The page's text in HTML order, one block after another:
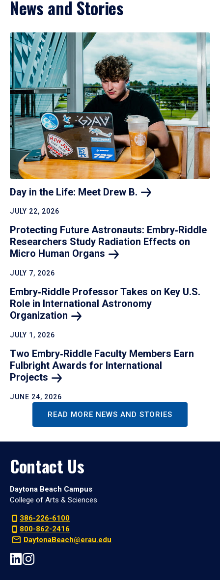
News and Stories
Day in the Life: Meet Drew B.
JULY 22, 2026
Protecting Future Astronauts: Embry‑Riddle
Researchers Study Radiation Effects on
Micro Human Organs
JULY 7, 2026
Embry‑Riddle Professor Takes on Key U.S.
Role in International Astronomy
Organization
JULY 1, 2026
Two Embry‑Riddle Faculty Members Earn
Fulbright Awards for International
Projects
JUNE 24, 2026
READ MORE NEWS AND STORIES
Contact Us
Daytona Beach Campus
College of Arts & Sciences
386-226-6100
800-862-2416
DaytonaBeach@erau.edu